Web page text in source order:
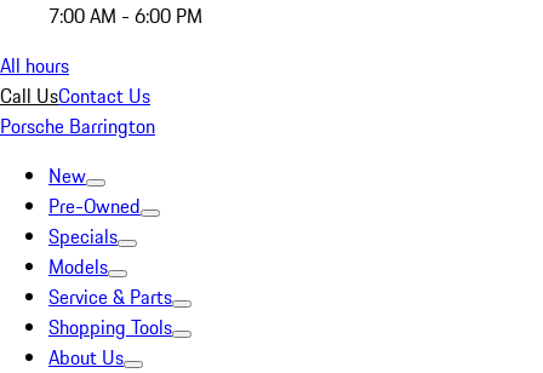
7:00 AM - 6:00 PM
All hours
Call UsContact Us
Porsche Barrington
New
Pre-Owned
Specials
Models
Service & Parts
Shopping Tools
About Us